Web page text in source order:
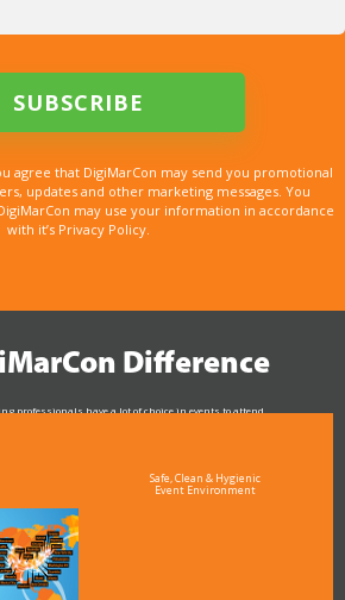
agree that DigiMarCon may send you promotional
updates and other marketing messages. You
may use your information in accordance
with it’s Privacy Policy.
Difference
professionals have a lot of choice in events to attend.
Safe, Clean & Hygienic
Event Environment